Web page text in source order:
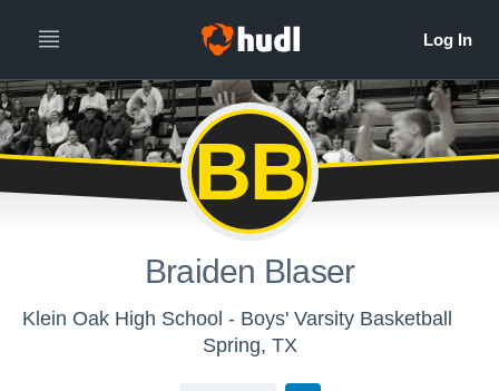
BB
Braiden Blaser
Klein Oak High School - Boys' Varsity Basketball
Spring, TX